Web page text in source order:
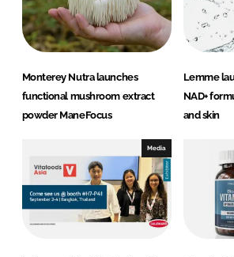
Monterey Nutra launches
functional mushroom extract
powder ManeFocus
Lemme
NAD+
and skin
Media